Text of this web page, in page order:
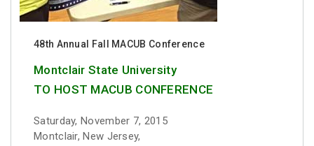
48th Annual Fall MACUB Conference
Montclair State University
TO HOST MACUB CONFERENCE
Saturday, November 7, 2015
Montclair, New Jersey,